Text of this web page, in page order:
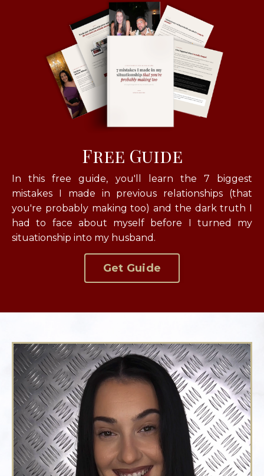
Free Guide
In this free guide, you'll learn the 7 biggest
mistakes I made in previous relationships (that
you're probably making too) and the dark truth I
had to face about myself before I turned my
situationship into my husband.
Get Guide